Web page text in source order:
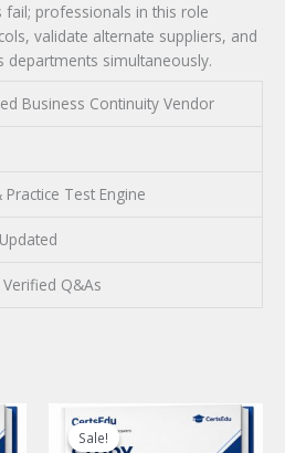
professionals in this role
validate alternate suppliers, and
departments simultaneously.
Business Continuity Vendor
Practice Test Engine
Q&As
Sale!
Sale!